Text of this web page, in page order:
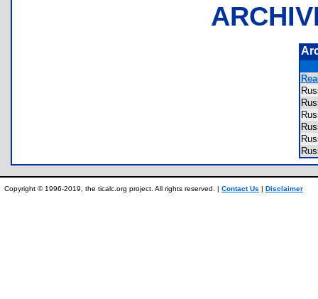
Copyright © 1996-2019, the ticalc.org project. All rights reserved. | Contact Us | Disclaimer